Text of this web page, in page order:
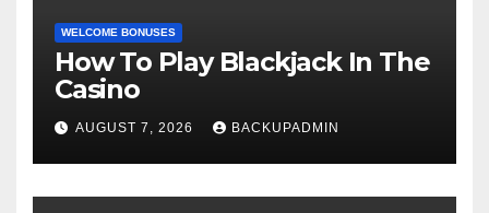
WELCOME BONUSES
How To Play Blackjack In The
Casino
AUGUST 7, 2026 BACKUPADMIN